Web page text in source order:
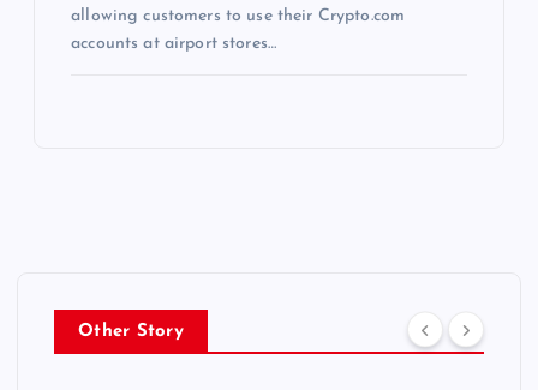
allowing customers to use their Crypto.com
accounts at airport stores…
Other Story